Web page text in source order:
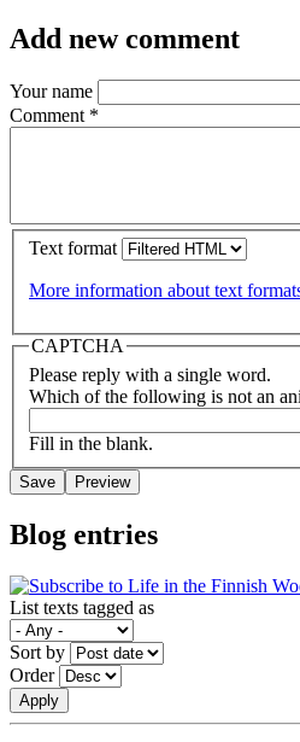
Add new comment
Your name
Comment *
Text format
More information about text
CAPTCHA
Please reply with a single word.
Which of the following is not an
Fill in the blank.
Blog entries
List texts tagged as
Sort by
Order